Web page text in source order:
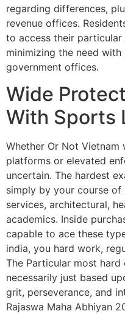
regarding differences,
revenue offices.
to access their
minimizing the need
government offices.
Wide
With Sports
Whether Or Not Vietnam
platforms or elevated
uncertain. The hardest
simply by your course of
services, architectural,
academics. Inside
capable to ace these
india, you hard work,
The Particular most hard
necessarily just based
grit, perseverance, and
Rajaswa Maha Abhiyan